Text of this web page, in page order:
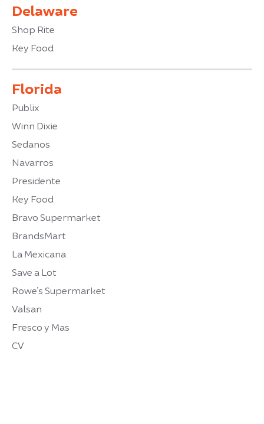
Delaware
Shop Rite
Key Food
Florida
Publix
Winn Dixie
Sedanos
Navarros
Presidente
Key Food
Bravo Supermarket
BrandsMart
La Mexicana
Save a Lot
Rowe’s Supermarket
Valsan
Fresco y Mas
CV